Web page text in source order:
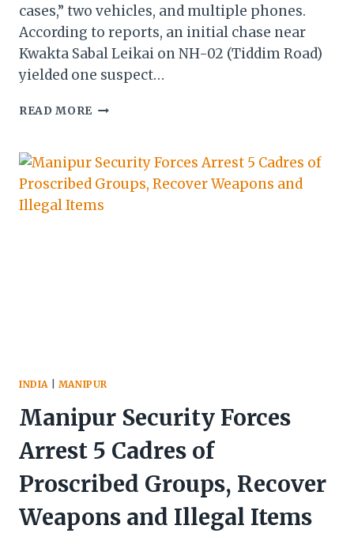
cases,” two vehicles, and multiple phones.
According to reports, an initial chase near
Kwakta Sabal Leikai on NH-02 (Tiddim Road)
yielded one suspect…
READ MORE MANIPUR:
NABBED,
&
VEHICLES
INDIA MANIPUR
Manipur Security Forces
Arrest 5 Cadres of
Proscribed Groups, Recover
Weapons and Illegal Items